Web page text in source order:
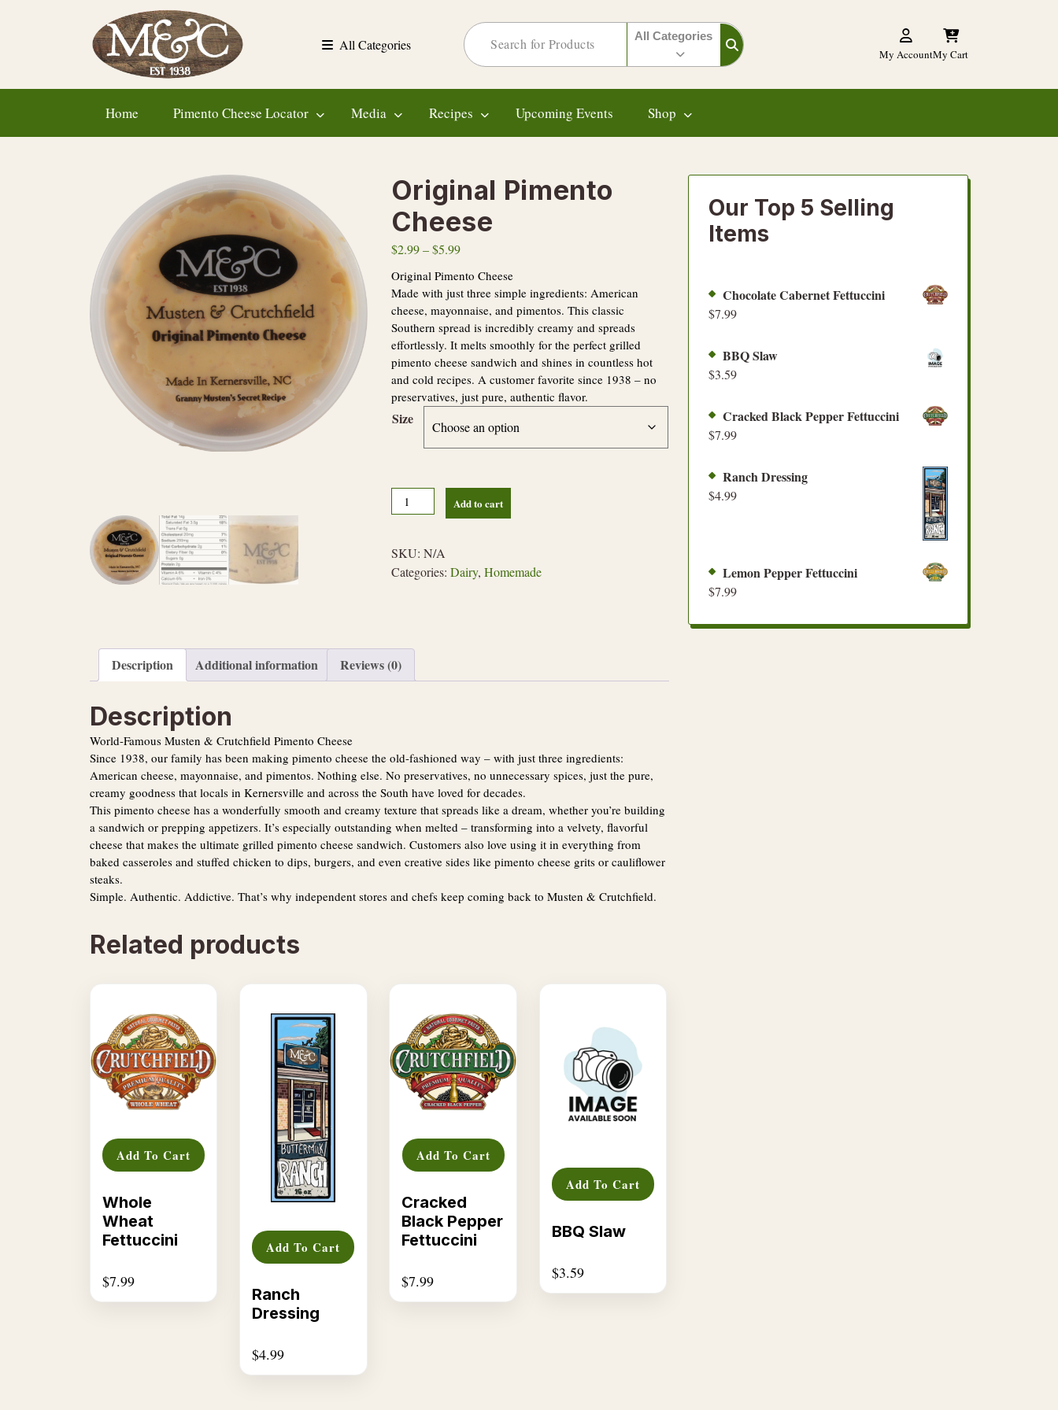
All Categories
All Categories
My AccountMy Cart
Home Pimento Cheese Locator Media Recipes Upcoming Events Shop
Original Pimento
Cheese
$2.99–$5.99
Original Pimento Cheese
Made with just three simple ingredients: American
cheese, mayonnaise, and pimentos. This classic
Southern spread is incredibly creamy and spreads
effortlessly. It melts smoothly for the perfect grilled
pimento cheese sandwich and shines in countless hot
and cold recipes. A customer favorite since 1938 – no
preservatives, just pure, authentic flavor.
Size
Original
Pimento
quantity
Add to cart
SKU: N/A
Categories: Dairy, Homemade
Description Additional information Reviews (0)
Description
World-Famous Musten & Crutchfield Pimento Cheese
Since 1938, our family has been making pimento cheese the old-fashioned way – with just three ingredients:
American cheese, mayonnaise, and pimentos. Nothing else. No preservatives, no unnecessary spices, just the pure,
creamy goodness that locals in Kernersville and across the South have loved for decades.
This pimento cheese has a wonderfully smooth and creamy texture that spreads like a dream, whether you’re building
a sandwich or prepping appetizers. It’s especially outstanding when melted – transforming into a velvety, flavorful
cheese that makes the ultimate grilled pimento cheese sandwich. Customers also love using it in everything from
baked casseroles and stuffed chicken to dips, burgers, and even creative sides like pimento cheese grits or cauliflower
steaks.
Simple. Authentic. Addictive. That’s why independent stores and chefs keep coming back to Musten & Crutchfield.
Related products
Add To Cart
Whole
Wheat
Fettuccini
$7.99
Add To Cart
Ranch
Dressing
$4.99
Add To Cart
Cracked
Black Pepper
Fettuccini
$7.99
Add To Cart
BBQ Slaw
$3.59
Our Top 5 Selling
Items
Chocolate Cabernet Fettuccini
$7.99
BBQ Slaw
$3.59
Cracked Black Pepper Fettuccini
$7.99
Ranch Dressing
$4.99
Lemon Pepper Fettuccini
$7.99